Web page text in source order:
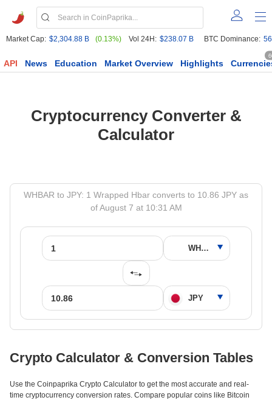
Market Cap: $2,304.88 B (0.13%) Vol 24H: $238.07 B BTC Dominance:
API News Education Market Overview Highlights
Cryptocurrency Converter &
Calculator
WHBAR to JPY: 1 Wrapped Hbar converts to 10.86 JPY as
of August 7 at 10:31 AM
Crypto Calculator & Conversion Tables
Use the Coinpaprika Crypto Calculator to get the most accurate and real-
time cryptocurrency conversion rates. Compare popular coins like Bitcoin